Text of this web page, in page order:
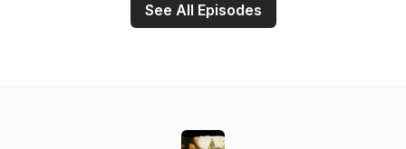
See All Episodes